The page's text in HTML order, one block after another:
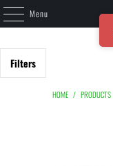
Menu
Filters
HOME / PRODUCTS